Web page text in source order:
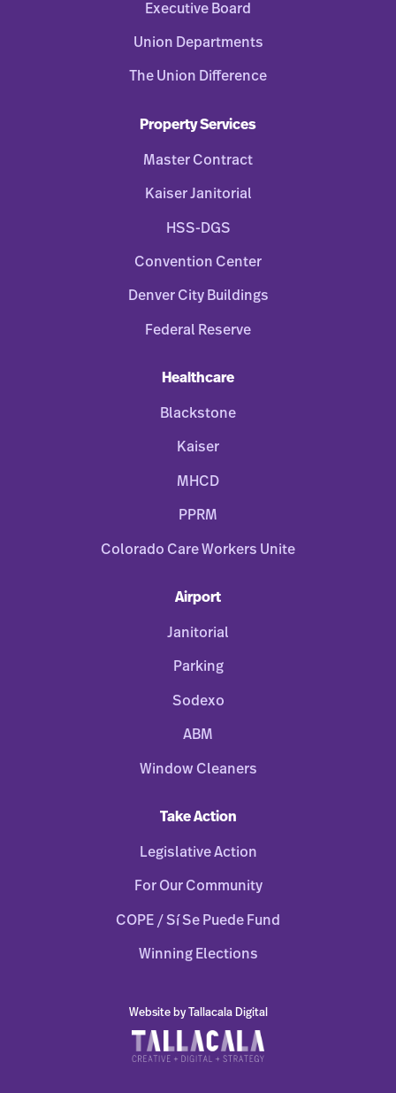
Executive Board
Union Departments
The Union Difference
Property Services
Master Contract
Kaiser Janitorial
HSS-DGS
Convention Center
Denver City Buildings
Federal Reserve
Healthcare
Blackstone
Kaiser
MHCD
PPRM
Colorado Care Workers Unite
Airport
Janitorial
Parking
Sodexo
ABM
Window Cleaners
Take Action
Legislative Action
For Our Community
COPE / Sí Se Puede Fund
Winning Elections
Website by Tallacala Digital